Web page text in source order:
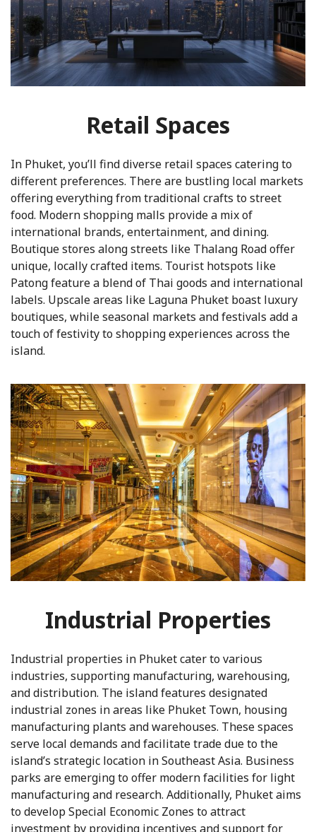
Retail Spaces
In Phuket, you’ll find diverse retail spaces catering to
different preferences. There are bustling local markets
offering everything from traditional crafts to street
food. Modern shopping malls provide a mix of
international brands, entertainment, and dining.
Boutique stores along streets like Thalang Road offer
unique, locally crafted items. Tourist hotspots like
Patong feature a blend of Thai goods and international
labels. Upscale areas like Laguna Phuket boast luxury
boutiques, while seasonal markets and festivals add a
touch of festivity to shopping experiences across the
island.
Industrial Properties
Industrial properties in Phuket cater to various
industries, supporting manufacturing, warehousing,
and distribution. The island features designated
industrial zones in areas like Phuket Town, housing
manufacturing plants and warehouses. These spaces
serve local demands and facilitate trade due to the
island’s strategic location in Southeast Asia. Business
parks are emerging to offer modern facilities for light
manufacturing and research. Additionally, Phuket aims
to develop Special Economic Zones to attract
investment by providing incentives and support for